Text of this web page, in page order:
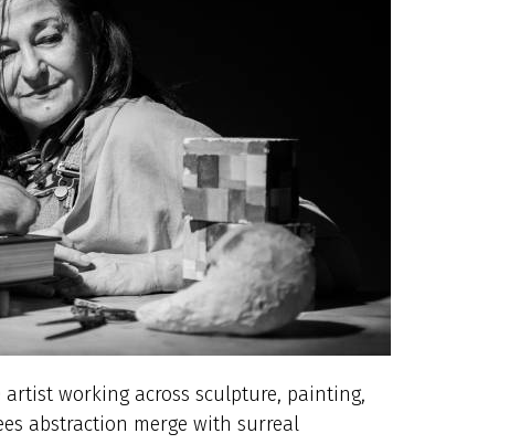
working across sculpture, painting,
abstraction merge with surreal